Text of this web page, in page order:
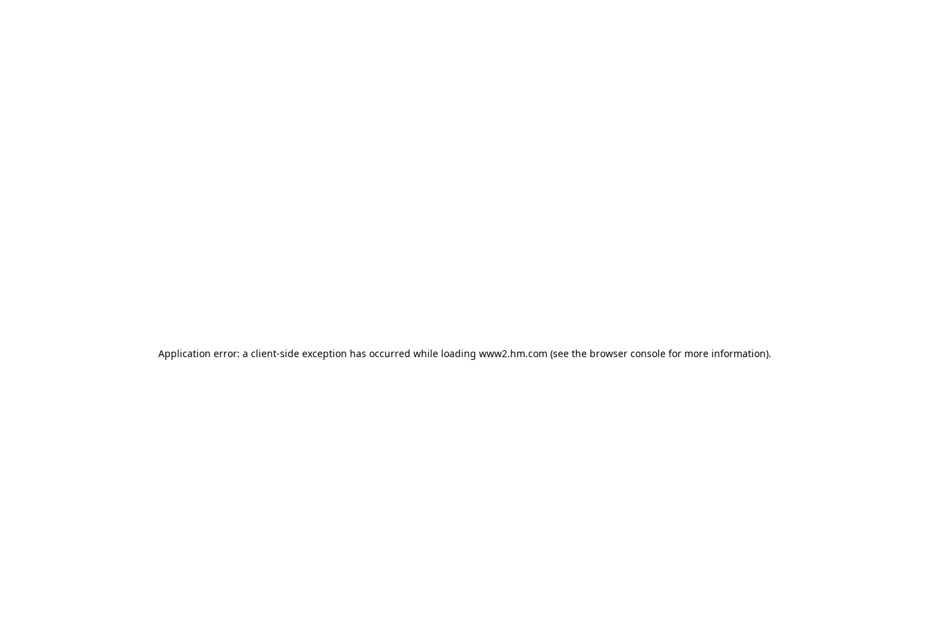
Application error: a client-side exception has occurred while loading www2.hm.com (see the browser console for more information).